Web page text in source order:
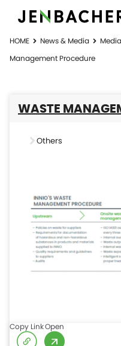
HOME News & Media
Management Procedure
WASTE
Others
Copy LinkOpen